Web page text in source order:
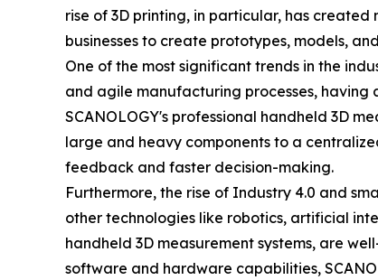
rise of 3D printing, in particular, has
businesses to create prototypes, models,
One of the most significant trends in the
and agile manufacturing processes, having
SCANOLOGY's professional handheld 3D
large and heavy components to a
feedback and faster decision-making.
Furthermore, the rise of Industry 4.0 and
other technologies like robotics, artificial
handheld 3D measurement systems, are
software and hardware capabilities,